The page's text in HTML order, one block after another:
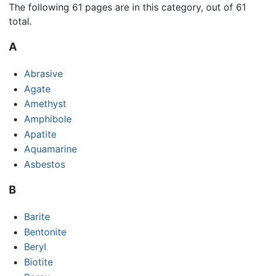
The following 61 pages are in this category, out of 61
total.
A
Abrasive
Agate
Amethyst
Amphibole
Apatite
Aquamarine
Asbestos
B
Barite
Bentonite
Beryl
Biotite